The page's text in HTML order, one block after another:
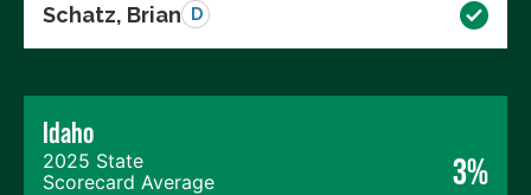
Schatz, Brian D
Idaho
2025 State
Scorecard Average
3%